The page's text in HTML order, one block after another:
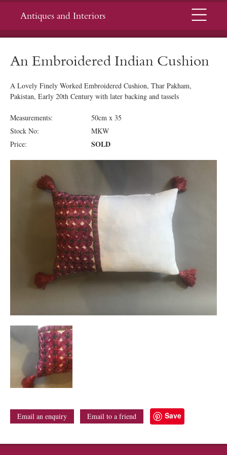
Antiques and Interiors Menu
An Embroidered Indian Cushion
A Lovely Finely Worked Embroidered Cushion, Thar Pakham,
Pakistan, Early 20th Century with later backing and tassels
Measurements:
50cm x 35
Stock No:
MKW
Price:
SOLD
Email an enquiry Email to a friend Save